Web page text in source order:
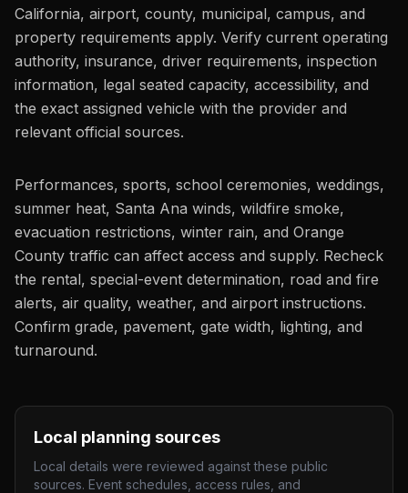
California, airport, county, municipal, campus, and
property requirements apply. Verify current operating
authority, insurance, driver requirements, inspection
information, legal seated capacity, accessibility, and
the exact assigned vehicle with the provider and
relevant official sources.
Performances, sports, school ceremonies, weddings,
summer heat, Santa Ana winds, wildfire smoke,
evacuation restrictions, winter rain, and Orange
County traffic can affect access and supply. Recheck
the rental, special-event determination, road and fire
alerts, air quality, weather, and airport instructions.
Confirm grade, pavement, gate width, lighting, and
turnaround.
Local planning sources
Local details were reviewed against these public
sources. Event schedules, access rules, and